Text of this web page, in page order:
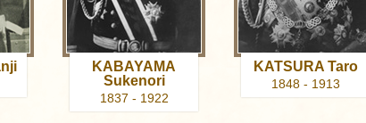
KABAYAMA
Sukenori
1837 - 1922
KATSURA Taro
1848 - 1913